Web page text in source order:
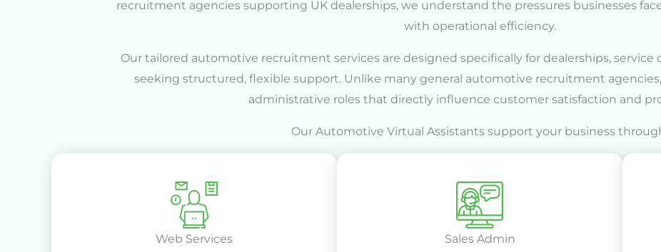
recruitment agencies supporting UK dealerships, we understand the pressures businesses
with operational efficiency.
Our tailored automotive recruitment services are designed specifically for dealerships,
seeking structured, flexible support. Unlike many general automotive recruitment
administrative roles that directly influence customer satisfaction and
Our Automotive Virtual Assistants support your business
Web Services
Sales Admin